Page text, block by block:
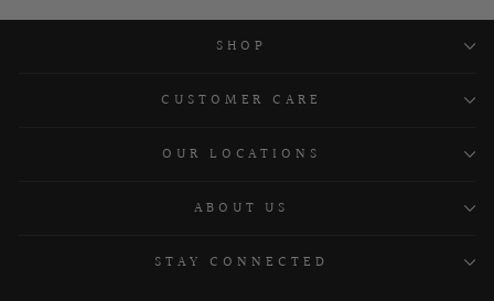
SHOP
CUSTOMER CARE
OUR LOCATIONS
ABOUT US
STAY CONNECTED